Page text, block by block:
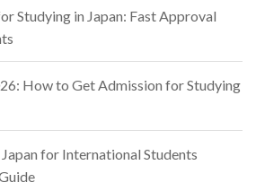
Studying in Japan: Fast Approval
How to Get Admission for Studying
for International Students